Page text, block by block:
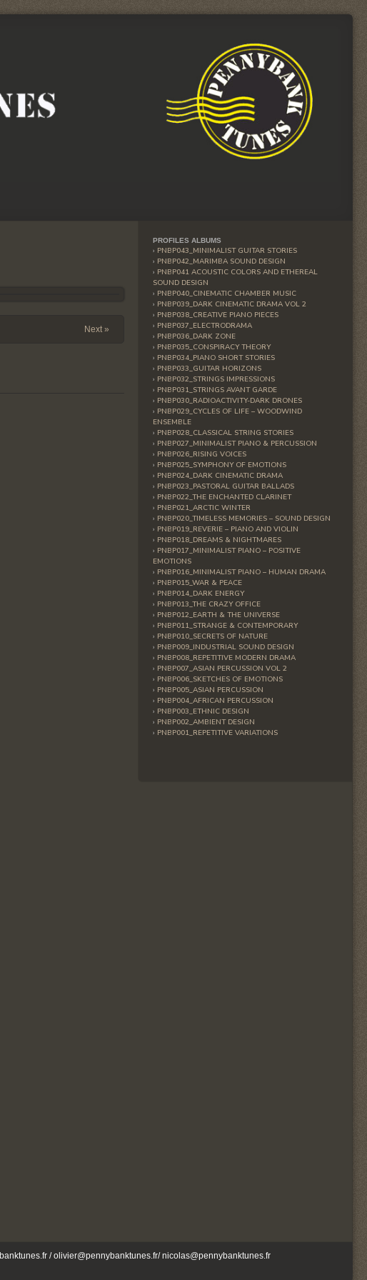
Next »
PROFILES ALBUMS
PNBP043_MINIMALIST GUITAR STORIES
PNBP042_MARIMBA SOUND DESIGN
PNBP041 ACOUSTIC COLORS AND ETHEREAL
SOUND DESIGN
PNBP040_CINEMATIC CHAMBER MUSIC
PNBP039_DARK CINEMATIC DRAMA VOL 2
PNBP038_CREATIVE PIANO PIECES
PNBP037_ELECTRODRAMA
PNBP036_DARK ZONE
PNBP035_CONSPIRACY THEORY
PNBP034_PIANO SHORT STORIES
PNBP033_GUITAR HORIZONS
PNBP032_STRINGS IMPRESSIONS
PNBP031_STRINGS AVANT GARDE
PNBP030_RADIOACTIVITY-DARK DRONES
PNBP029_CYCLES OF LIFE – WOODWIND
ENSEMBLE
PNBP028_CLASSICAL STRING STORIES
PNBP027_MINIMALIST PIANO & PERCUSSION
PNBP026_RISING VOICES
PNBP025_SYMPHONY OF EMOTIONS
PNBP024_DARK CINEMATIC DRAMA
PNBP023_PASTORAL GUITAR BALLADS
PNBP022_THE ENCHANTED CLARINET
PNBP021_ARCTIC WINTER
PNBP020_TIMELESS MEMORIES – SOUND DESIGN
PNBP019_REVERIE – PIANO AND VIOLIN
PNBP018_DREAMS & NIGHTMARES
PNBP017_MINIMALIST PIANO – POSITIVE
EMOTIONS
PNBP016_MINIMALIST PIANO – HUMAN DRAMA
PNBP015_WAR & PEACE
PNBP014_DARK ENERGY
PNBP013_THE CRAZY OFFICE
PNBP012_EARTH & THE UNIVERSE
PNBP011_STRANGE & CONTEMPORARY
PNBP010_SECRETS OF NATURE
PNBP009_INDUSTRIAL SOUND DESIGN
PNBP008_REPETITIVE MODERN DRAMA
PNBP007_ASIAN PERCUSSION VOL 2
PNBP006_SKETCHES OF EMOTIONS
PNBP005_ASIAN PERCUSSION
PNBP004_AFRICAN PERCUSSION
PNBP003_ETHNIC DESIGN
PNBP002_AMBIENT DESIGN
PNBP001_REPETITIVE VARIATIONS
/ olivier@pennybanktunes.fr/ nicolas@pennybanktunes.fr